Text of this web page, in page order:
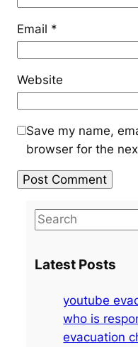
Email *
Website
Save my name,
browser for the
S
r
Latest Posts
youtube
who is
evacuation